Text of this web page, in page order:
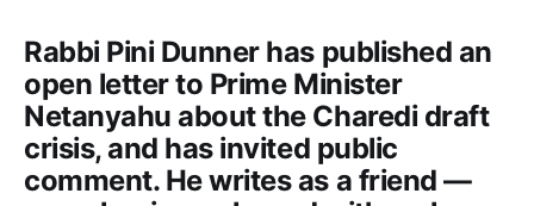
Rabbi Pini Dunner has published an
open letter to Prime Minister
Netanyahu about the Charedi draft
crisis, and has invited public
comment. He writes as a friend —